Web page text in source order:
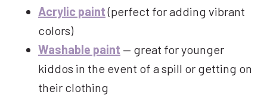
Acrylic paint(perfect for adding vibrant
colors)
Washable paint — great for younger
kiddos in the event of a spill or getting on
their clothing